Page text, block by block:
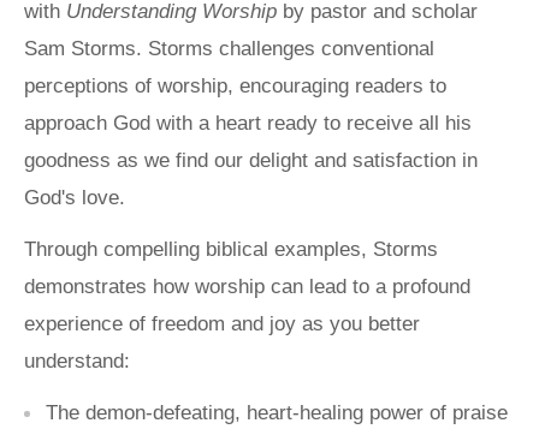
with Understanding Worship by pastor and scholar
Sam Storms. Storms challenges conventional
perceptions of worship, encouraging readers to
approach God with a heart ready to receive all his
goodness as we find our delight and satisfaction in
God's love.
Through compelling biblical examples, Storms
demonstrates how worship can lead to a profound
experience of freedom and joy as you better
understand:
The demon-defeating, heart-healing power of praise